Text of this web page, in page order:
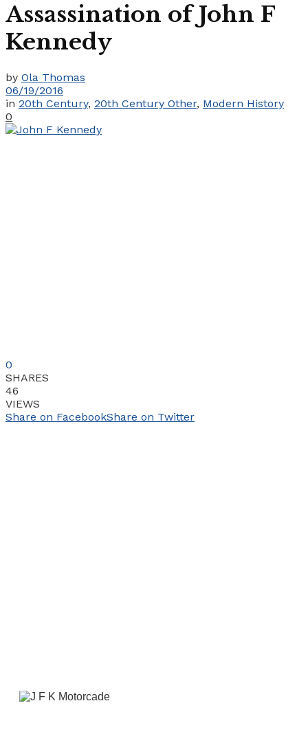
Assassination of John F
Kennedy
by Ola Thomas
06/19/2016
in 20th Century, 20th Century Other, Modern History
0
0
SHARES
46
VIEWS
Share on FacebookShare on Twitter